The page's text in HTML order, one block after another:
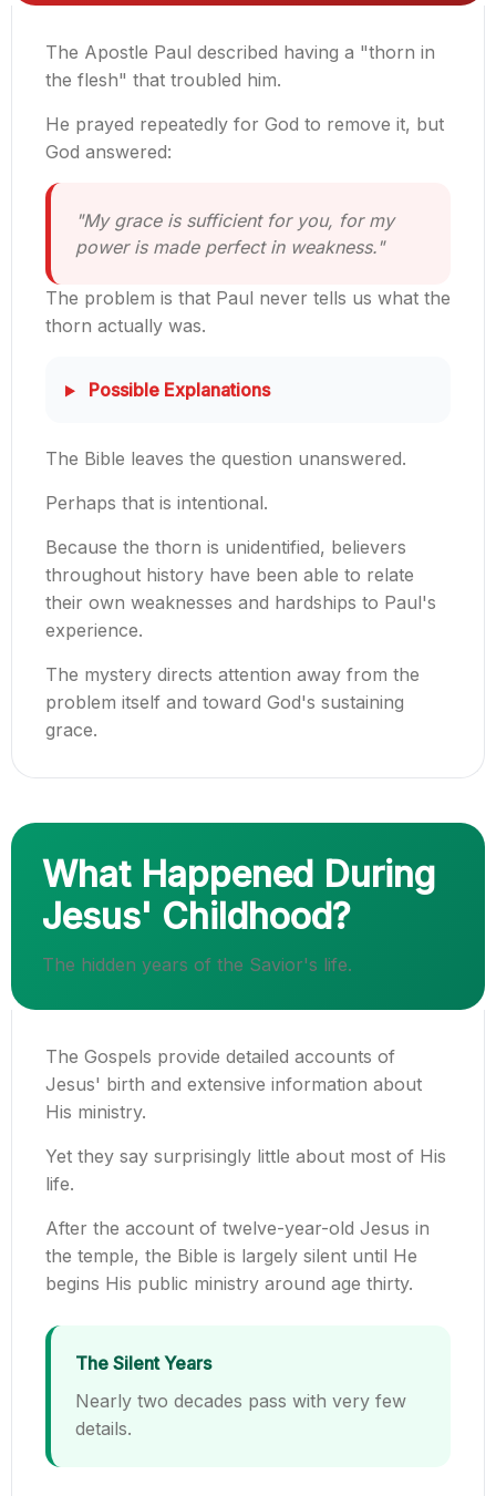
The Apostle Paul described having a "thorn in
the flesh" that troubled him.
He prayed repeatedly for God to remove it, but
God answered:
"My grace is sufficient for you, for my
power is made perfect in weakness."
The problem is that Paul never tells us what the
thorn actually was.
Possible Explanations
The Bible leaves the question unanswered.
Perhaps that is intentional.
Because the thorn is unidentified, believers
throughout history have been able to relate
their own weaknesses and hardships to Paul's
experience.
The mystery directs attention away from the
problem itself and toward God's sustaining
grace.
What Happened During
Jesus' Childhood?
The hidden years of the Savior's life.
The Gospels provide detailed accounts of
Jesus' birth and extensive information about
His ministry.
Yet they say surprisingly little about most of His
life.
After the account of twelve-year-old Jesus in
the temple, the Bible is largely silent until He
begins His public ministry around age thirty.
The Silent Years
Nearly two decades pass with very few
details.